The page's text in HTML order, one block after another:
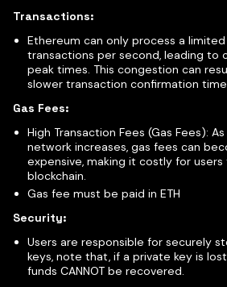
Transactions:
Ethereum can only process a
transactions per second, leading to
peak times. This congestion can
slower transaction confirmation
Gas Fees:
High Transaction Fees (Gas Fees):
network increases, gas fees can
expensive, making it costly for
blockchain.
Gas fee must be paid in ETH
Security:
Users are responsible for securely
keys, note that, if a private key is
funds CANNOT be recovered.